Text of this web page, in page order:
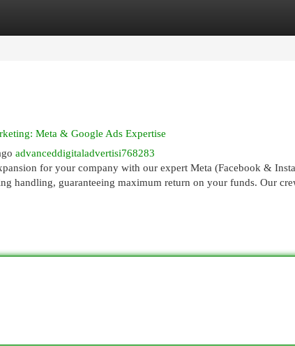
Listings
Meta & Google Ads Expertise
advanceddigitaladvertisi768283
for your company with our expert Meta (Facebook &
handling, guaranteeing maximum return on your funds. Our